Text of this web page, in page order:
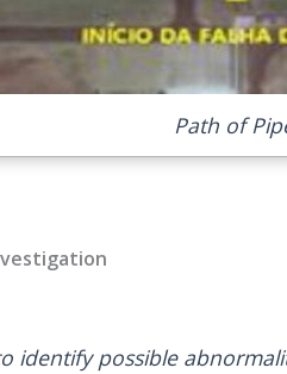
Path of
identify possible